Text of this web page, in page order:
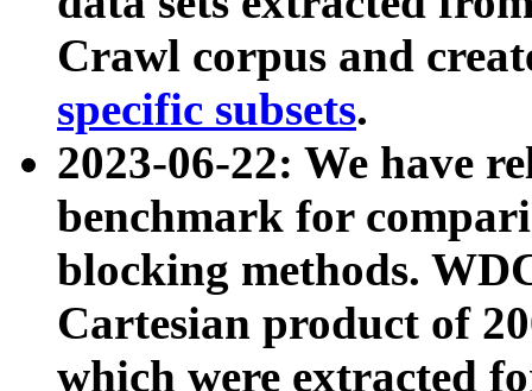
Crawl corpus and
specific subsets.
2023-06-22: We have
benchmark for
blocking methods.
Cartesian product of
which were extracted